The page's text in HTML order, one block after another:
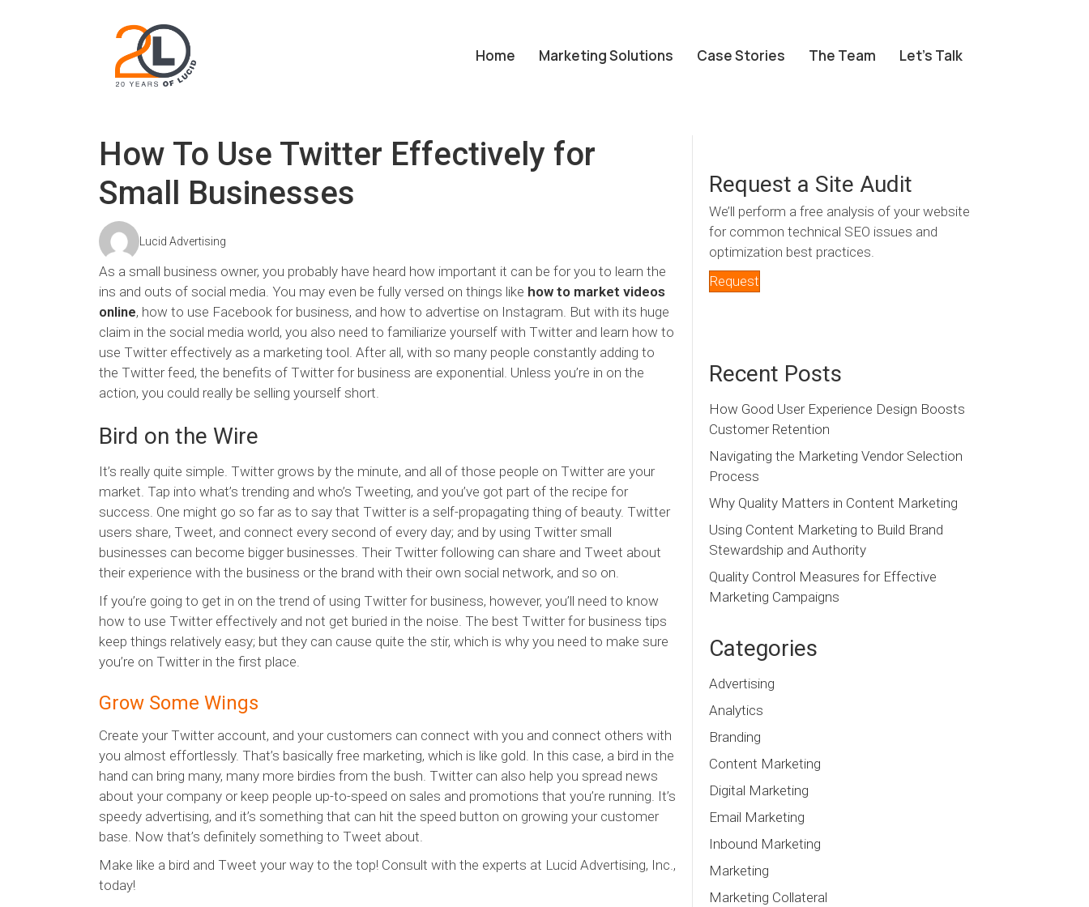
Home Marketing Solutions Case Stories The Team Let’s Talk
How To Use Twitter Effectively for
Small Businesses
Lucid Advertising
As a small business owner, you probably have heard how important it can be for you to learn the
ins and outs of social media. You may even be fully versed on things like how to market videos
online, how to use Facebook for business, and how to advertise on Instagram. But with its huge
claim in the social media world, you also need to familiarize yourself with Twitter and learn how to
use Twitter effectively as a marketing tool. After all, with so many people constantly adding to
the Twitter feed, the benefits of Twitter for business are exponential. Unless you’re in on the
action, you could really be selling yourself short.
Bird on the Wire
It’s really quite simple. Twitter grows by the minute, and all of those people on Twitter are your
market. Tap into what’s trending and who’s Tweeting, and you’ve got part of the recipe for
success. One might go so far as to say that Twitter is a self-propagating thing of beauty. Twitter
users share, Tweet, and connect every second of every day; and by using Twitter small
businesses can become bigger businesses. Their Twitter following can share and Tweet about
their experience with the business or the brand with their own social network, and so on.
If you’re going to get in on the trend of using Twitter for business, however, you’ll need to know
how to use Twitter effectively and not get buried in the noise. The best Twitter for business tips
keep things relatively easy; but they can cause quite the stir, which is why you need to make sure
you’re on Twitter in the first place.
Grow Some Wings
Create your Twitter account, and your customers can connect with you and connect others with
you almost effortlessly. That’s basically free marketing, which is like gold. In this case, a bird in the
hand can bring many, many more birdies from the bush. Twitter can also help you spread news
about your company or keep people up-to-speed on sales and promotions that you’re running. It’s
speedy advertising, and it’s something that can hit the speed button on growing your customer
base. Now that’s definitely something to Tweet about.
Make like a bird and Tweet your way to the top! Consult with the experts at Lucid Advertising, Inc.,
today!
Request a Site Audit
We’ll perform a free analysis of your website
for common technical SEO issues and
optimization best practices.
Request
Recent Posts
How Good User Experience Design Boosts
Customer Retention
Navigating the Marketing Vendor Selection
Process
Why Quality Matters in Content Marketing
Using Content Marketing to Build Brand
Stewardship and Authority
Quality Control Measures for Effective
Marketing Campaigns
Categories
Advertising
Analytics
Branding
Content Marketing
Digital Marketing
Email Marketing
Inbound Marketing
Marketing
Marketing Collateral